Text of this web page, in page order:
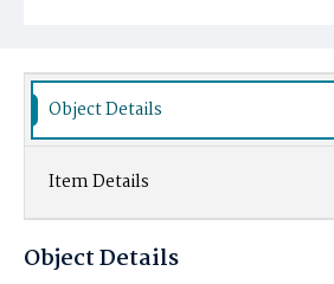
Object Details
Item Details
Object Details